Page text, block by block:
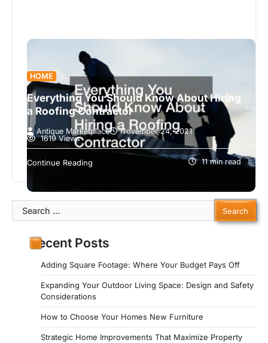
HOME
Everything You Should Know About Hiring
a Roofing Contractor
Antique Marketplace
November 24, 2021
1619 Views
Whether you are constructing a home from
scratch or renovating an old one, you need to
Continue Reading 11 min read
Search
for:
Recent Posts
Adding Square Footage: Where Your Budget Pays Off
Expanding Your Outdoor Living Space: Design and Safety
Considerations
How to Choose Your Homes New Furniture
Strategic Home Improvements That Maximize Property